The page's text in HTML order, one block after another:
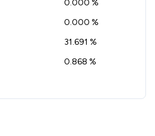
0.000 %
0.000 %
31.691 %
0.868 %